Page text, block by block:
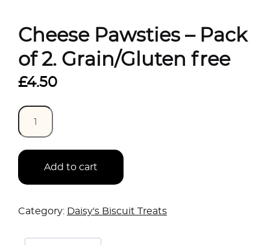
Cheese Pawsties – Pack
of 2. Grain/Gluten free
£4.50
Quantity
Add to cart
Category: Daisy's Biscuit Treats